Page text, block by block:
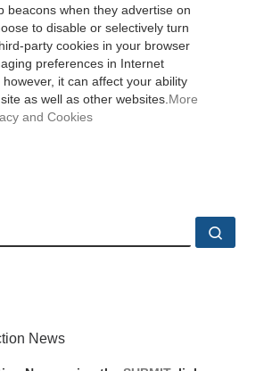
beacons when they advertise on
to disable or selectively turn
party cookies in your browser
preferences in Internet
it can affect your ability
as well as other websites. More
and Cookies
News